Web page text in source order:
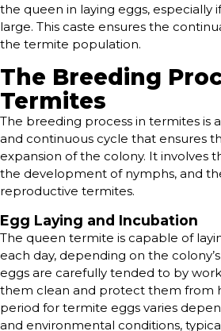
the queen in laying eggs, especially
large. This caste ensures the
the termite population.
The Breeding
Termites
The breeding process in termites is
and continuous cycle that ensures
expansion of the colony. It involves
the development of nymphs, and
reproductive termites.
Egg Laying and Incubation
The queen termite is capable of
each day, depending on the
eggs are carefully tended to by
them clean and protect them from
period for termite eggs varies
and environmental conditions,